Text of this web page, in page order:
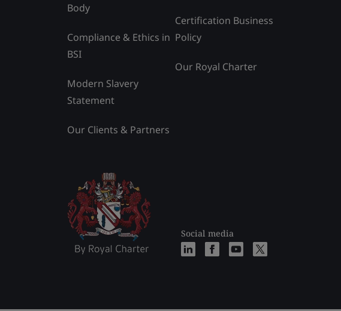
Body
Compliance & Ethics in
BSI
Modern Slavery
Statement
Our Clients & Partners
Certification Business
Policy
Our Royal Charter
Social media